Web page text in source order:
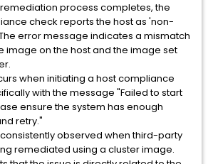
process completes, the
check reports the host as 'non-
error message indicates a mismatch
image on the host and the image set
when initiating a host compliance
with the message "Failed to start
ensure the system has enough
retry."
consistently observed when third-party
remediated using a cluster image.